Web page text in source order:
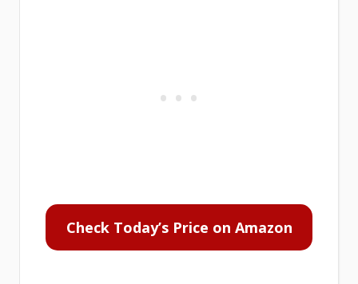
Check Today’s Price on Amazon